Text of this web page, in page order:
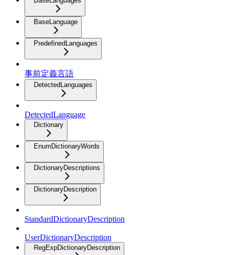
BaseLanguage
PredefinedLanguages
事前定義言語
DetectedLanguages
DetectedLanguage
Dictionary
EnumDictionaryWords
DictionaryDescriptions
DictionaryDescription
StandardDictionaryDescription
UserDictionaryDescription
RegExpDictionaryDescription